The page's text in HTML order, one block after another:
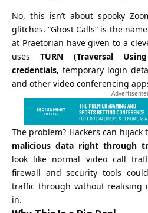
No, this isn’t about spooky
glitches. “Ghost Calls” is the
at Praetorian have given to a
usesTURN (Traversal
credentials, temporary login
and other video conferencing
-
The problem? Hackers can
malicious data right through
look like normal video call
firewall and security tools
traffic through without realising
in.